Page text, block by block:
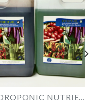
Add to
Wishlist